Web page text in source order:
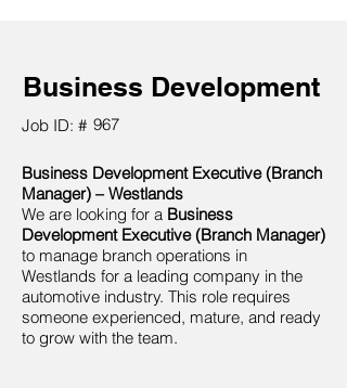
Business Development
Job ID: # 967
Business Development Executive (Branch
Manager) – Westlands
We are looking for a Business
Development Executive (Branch Manager)
to manage branch operations in
Westlands for a leading company in the
automotive industry. This role requires
someone experienced, mature, and ready
to grow with the team.